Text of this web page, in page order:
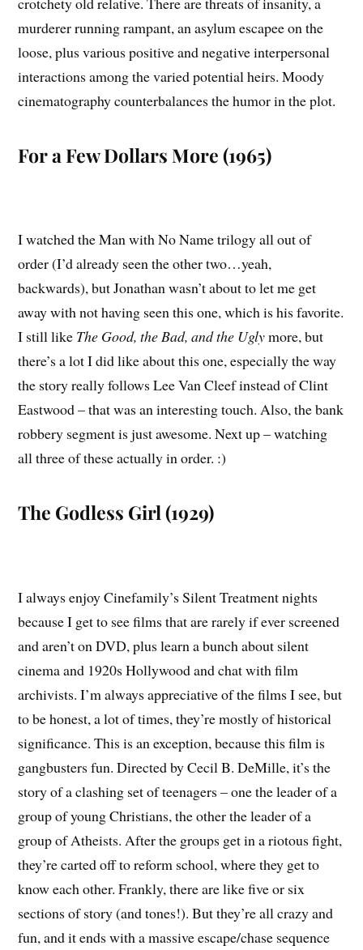
murderer running rampant, an asylum escapee on the
loose, plus various positive and negative interpersonal
interactions among the varied potential heirs. Moody
cinematography counterbalances the humor in the plot.
For a Few Dollars More (1965)
I watched the Man with No Name trilogy all out of
order (I’d already seen the other two…yeah,
backwards), but Jonathan wasn’t about to let me get
away with not having seen this one, which is his favorite.
I still like The Good, the Bad, and the Uglymore, but
there’s a lot I did like about this one, especially the way
the story really follows Lee Van Cleef instead of Clint
Eastwood – that was an interesting touch. Also, the bank
robbery segment is just awesome. Next up – watching
all three of these actually in order. :)
The Godless Girl (1929)
I always enjoy Cinefamily’s Silent Treatment nights
because I get to see films that are rarely if ever screened
and aren’t on DVD, plus learn a bunch about silent
cinema and 1920s Hollywood and chat with film
archivists. I’m always appreciative of the films I see, but
to be honest, a lot of times, they’re mostly of historical
significance. This is an exception, because this film is
gangbusters fun. Directed by Cecil B. DeMille, it’s the
story of a clashing set of teenagers – one the leader of a
group of young Christians, the other the leader of a
group of Atheists. After the groups get in a riotous fight,
they’re carted off to reform school, where they get to
know each other. Frankly, there are like five or six
sections of story (and tones!). But they’re all crazy and
fun, and it ends with a massive escape/chase sequence